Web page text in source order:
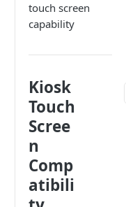
touch screen
capability
Kiosk
Touch
Scree
n
Comp
atibili